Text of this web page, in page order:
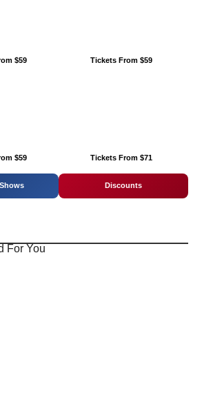
$59 Tickets From $59
$59 Tickets From $71
Discounts
For You